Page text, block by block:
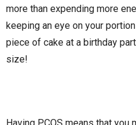
more than expending more
keeping an eye on your
piece of cake at a birthday
size!